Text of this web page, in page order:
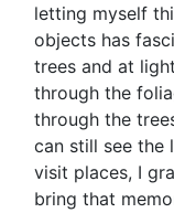
letting myself
objects has
trees and at
through the
through the
can still see the
visit places, I
bring that